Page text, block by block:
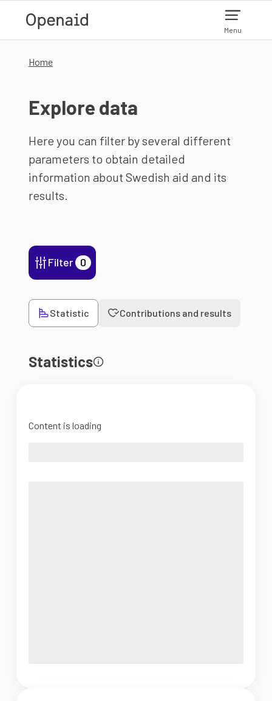
Menu
Home
Explore data
Here you can filter by several different
parameters to obtain detailed
information about Swedish aid and its
results.
Filter 0
Statistic Contributions and results
Statistics
Content is loading